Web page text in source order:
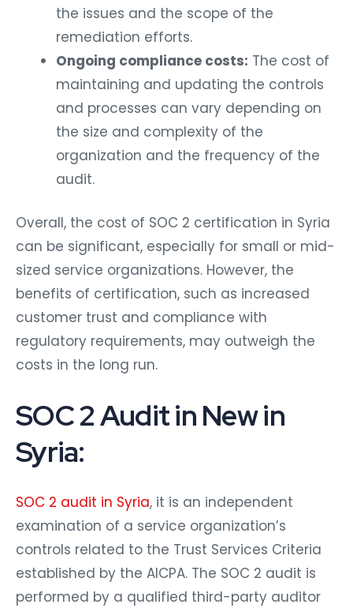
the issues and the scope of the
remediation efforts.
Ongoing compliance costs: The cost of
maintaining and updating the controls
and processes can vary depending on
the size and complexity of the
organization and the frequency of the
audit.
Overall, the cost of SOC 2 certification in Syria
can be significant, especially for small or mid-
sized service organizations. However, the
benefits of certification, such as increased
customer trust and compliance with
regulatory requirements, may outweigh the
costs in the long run.
SOC 2 Audit in New in
Syria:
SOC 2 audit in Syria, it is an independent
examination of a service organization’s
controls related to the Trust Services Criteria
established by the AICPA. The SOC 2 audit is
performed by a qualified third-party auditor